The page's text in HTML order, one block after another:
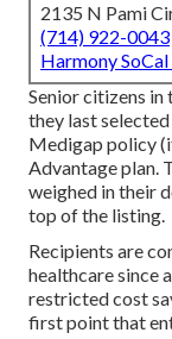
2135 N Pami
(714) 922-0043
Harmony
Senior citizens
they last
Medigap policy
Advantage plan.
weighed in their
top of the listing.
Recipients are
healthcare since
restricted cost
first point that